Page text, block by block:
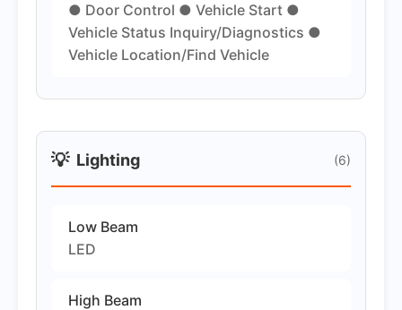
● Door Control ● Vehicle Start ●
Vehicle Status Inquiry/Diagnostics ●
Vehicle Location/Find Vehicle
💡 Lighting (6)
Low Beam
LED
High Beam